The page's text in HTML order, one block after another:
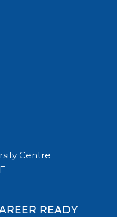
Centre
READY